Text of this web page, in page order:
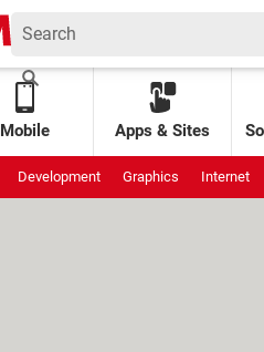
Mobile Apps & Sites
Development Graphics Internet